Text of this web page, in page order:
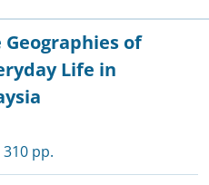
of
Life in
310 pp.